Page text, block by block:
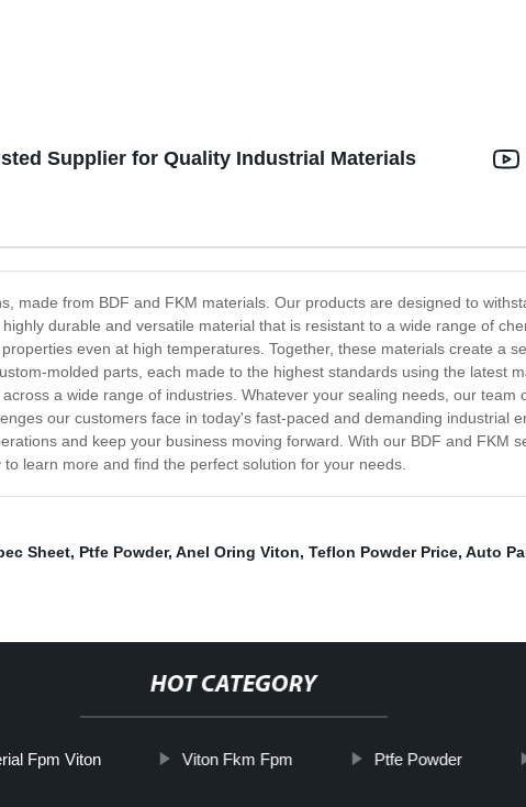
Supplier for Quality Industrial Materials
made from BDF and FKM materials. Our products are designed to
durable and versatile material that is resistant to a wide range of
even at high temperatures. Together, these materials create a
molded parts, each made to the highest standards using the latest
a wide range of industries. Whatever your sealing needs, our team
our customers face in today's fast-paced and demanding industrial
and keep your business moving forward. With our BDF and FKM
learn more and find the perfect solution for your needs.
Sheet, Ptfe Powder, Anel Oring Viton, Teflon Powder Price, Auto
HOT CATEGORY
Fpm Viton Viton Fkm Fpm Ptfe Powder